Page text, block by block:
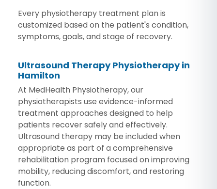
Every physiotherapy treatment plan is
customized based on the patient's condition,
symptoms, goals, and stage of recovery.
Ultrasound Therapy Physiotherapy in
Hamilton
At MedHealth Physiotherapy, our
physiotherapists use evidence-informed
treatment approaches designed to help
patients recover safely and effectively.
Ultrasound therapy may be included when
appropriate as part of a comprehensive
rehabilitation program focused on improving
mobility, reducing discomfort, and restoring
function.